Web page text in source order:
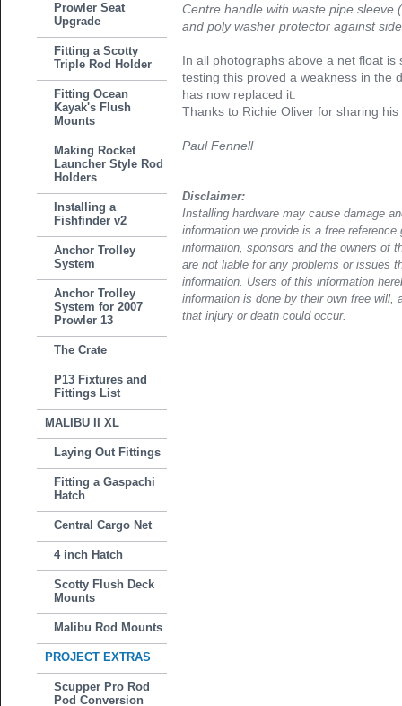
Prowler Seat
Upgrade
Fitting a Scotty
Triple Rod Holder
Fitting Ocean
Kayak's Flush
Mounts
Making Rocket
Launcher Style Rod
Holders
Installing a
Fishfinder v2
Anchor Trolley
System
Anchor Trolley
System for 2007
Prowler 13
The Crate
P13 Fixtures and
Fittings List
MALIBU II XL
Laying Out Fittings
Fitting a Gaspachi
Hatch
Central Cargo Net
4 inch Hatch
Scotty Flush Deck
Mounts
Malibu Rod Mounts
PROJECT EXTRAS
Scupper Pro Rod
Pod Conversion
Centre handle with waste pipe sleeve
and poly washer protector against
In all photographs above a net float
testing this proved a weakness in the
has now replaced it.
Thanks to Richie Oliver for sharing
Paul Fennell
Disclaimer:
Installing hardware may cause damage
information we provide is a free
information, sponsors and the owners of
are not liable for any problems or issues
information. Users of this information
information is done by their own free will,
that injury or death could occur.